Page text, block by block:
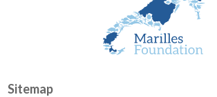
Sitemap